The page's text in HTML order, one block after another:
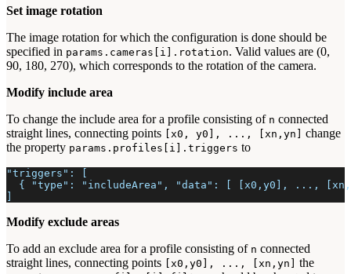
Set image rotation
The image rotation for which the configuration is done should be
specified in params.cameras[i].rotation. Valid values are (0,
90, 180, 270), which corresponds to the rotation of the camera.
Modify include area
To change the include area for a profile consisting of n connected
straight lines, connecting points [x0, y0], ..., [xn,yn] change
the property params.profiles[i].triggers to
"triggers": [
{ "type": "includeArea", "data": [ [x0,y0], ...,
]
Modify exclude areas
To add an exclude area for a profile consisting of n connected
straight lines, connecting points [x0,y0], ..., [xn,yn] the